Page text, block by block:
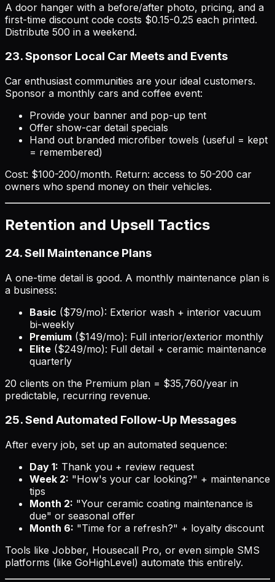
A door hanger with a before/after photo, pricing, and a
first-time discount code costs $0.15-0.25 each printed.
Distribute 500 in a weekend.
23. Sponsor Local Car Meets and Events
Car enthusiast communities are your ideal customers.
Sponsor a monthly cars and coffee event:
Provide your banner and pop-up tent
Offer show-car detail specials
Hand out branded microfiber towels (useful = kept
= remembered)
Cost: $100-200/month. Return: access to 50-200 car
owners who spend money on their vehicles.
Retention and Upsell Tactics
24. Sell Maintenance Plans
A one-time detail is good. A monthly maintenance plan is
a business:
Basic ($79/mo): Exterior wash + interior vacuum
bi-weekly
Premium ($149/mo): Full interior/exterior monthly
Elite ($249/mo): Full detail + ceramic maintenance
quarterly
20 clients on the Premium plan = $35,760/year in
predictable, recurring revenue.
25. Send Automated Follow-Up Messages
After every job, set up an automated sequence:
Day 1: Thank you + review request
Week 2: "How's your car looking?" + maintenance
tips
Month 2: "Your ceramic coating maintenance is
due" or seasonal offer
Month 6: "Time for a refresh?" + loyalty discount
Tools like Jobber, Housecall Pro, or even simple SMS
platforms (like GoHighLevel) automate this entirely.